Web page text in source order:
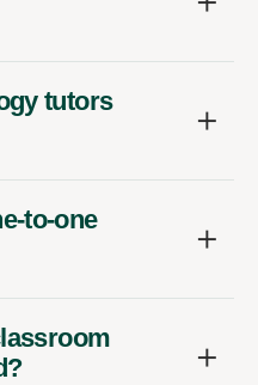
tutors
to-one